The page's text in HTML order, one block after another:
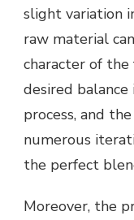
slight variation
raw material
character of the
desired balance
process, and
numerous
the perfect
Moreover, the